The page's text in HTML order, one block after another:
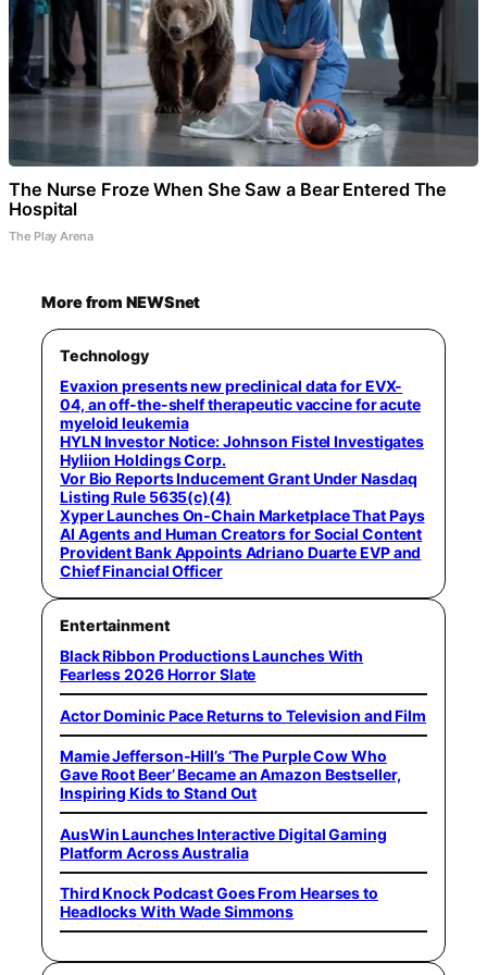
The Nurse Froze When She Saw a Bear Entered The
Hospital
The Play Arena
More from NEWSnet
Technology
Evaxion presents new preclinical data for EVX-
04, an off-the-shelf therapeutic vaccine for acute
myeloid leukemia
HYLN Investor Notice: Johnson Fistel Investigates
Hyliion Holdings Corp.
Vor Bio Reports Inducement Grant Under Nasdaq
Listing Rule 5635(c)(4)
Xyper Launches On-Chain Marketplace That Pays
AI Agents and Human Creators for Social Content
Provident Bank Appoints Adriano Duarte EVP and
Chief Financial Officer
Entertainment
Black Ribbon Productions Launches With
Fearless 2026 Horror Slate
Actor Dominic Pace Returns to Television and Film
Mamie Jefferson-Hill’s ‘The Purple Cow Who
Gave Root Beer’ Became an Amazon Bestseller,
Inspiring Kids to Stand Out
AusWin Launches Interactive Digital Gaming
Platform Across Australia
Third Knock Podcast Goes From Hearses to
Headlocks With Wade Simmons